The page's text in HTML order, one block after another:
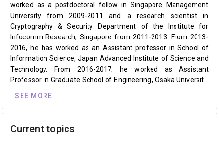
worked as a postdoctoral fellow in Singapore Management
University from 2009-2011 and a research scientist in
Cryptography & Security Department of the Institute for
Infocomm Research, Singapore from 2011-2013. From 2013-
2016, he has worked as an Assistant professor in School of
Information Science, Japan Advanced Institute of Science and
Technology. From 2016-2017, he worked as Assistant
Professor in Graduate School of Engineering, Osaka University.
protocols, privacy-preserving technologies in machine learning
and IoT security & privacy.
SEE MORE
Current topics